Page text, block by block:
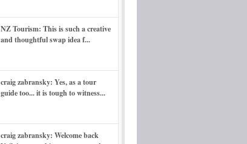
NZ Tourism: This is such a creative
and thoughtful swap idea f...
craig zabransky: Yes, as a tour
guide too... it is tough to witness...
craig zabransky: Welcome back